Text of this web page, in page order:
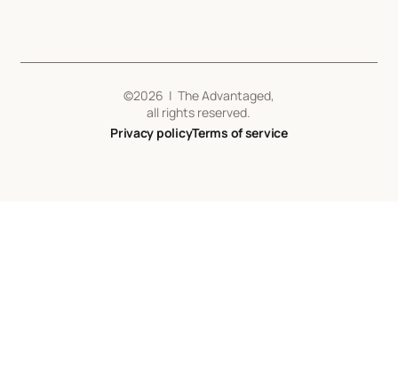
©2026 | The Advantaged,
all rights reserved.
Privacy policyTerms of service